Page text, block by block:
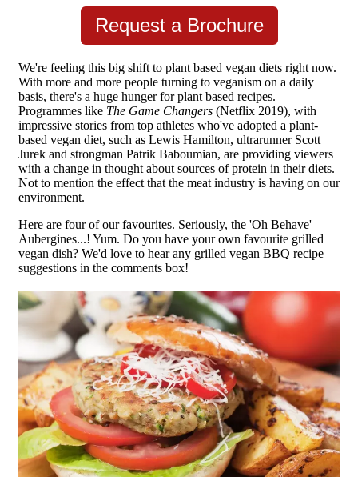
Request a Brochure
We're feeling this big shift to plant based vegan diets right now.
With more and more people turning to veganism on a daily
basis, there's a huge hunger for plant based recipes.
Programmes like The Game Changers (Netflix 2019), with
impressive stories from top athletes who've adopted a plant-
based vegan diet, such as Lewis Hamilton, ultrarunner Scott
Jurek and strongman Patrik Baboumian, are providing viewers
with a change in thought about sources of protein in their diets.
Not to mention the effect that the meat industry is having on our
environment.
Here are four of our favourites. Seriously, the 'Oh Behave'
Aubergines...! Yum. Do you have your own favourite grilled
vegan dish? We'd love to hear any grilled vegan BBQ recipe
suggestions in the comments box!